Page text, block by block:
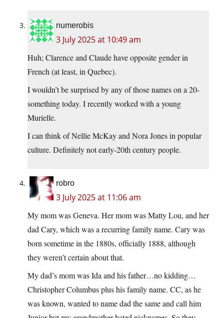
numerobis
3 July 2025 at 10:49 am
Huh; Clarence and Claude have opposite gender in
French (at least, in Quebec).
I wouldn’t be surprised by any of those names on a 20-
something today. I recently worked with a young
Murielle.
I can think of Nellie McKay and Nora Jones in popular
culture. Definitely not early-20th century people.
robro
3 July 2025 at 11:06 am
My mom was Geneva. Her mom was Matty Lou, and her
dad Cary, which was a recurring family name. Cary was
born sometime in the 1880s, officially 1888, although
they weren’t certain about that.
My dad’s mom was Ida and his father…no kidding…
Christopher Columbus plus his family name. CC, as he
was known, wanted to name dad the same and call him